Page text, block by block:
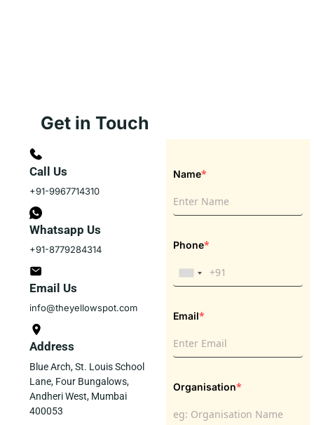
Get in Touch
Call Us
+91-9967714310
Whatsapp Us
+91-8779284314
Email Us
info@theyellowspot.com
Address
Blue Arch, St. Louis School
Lane, Four Bungalows,
Andheri West, Mumbai
400053
Name*
Phone*
Email*
Organisation*